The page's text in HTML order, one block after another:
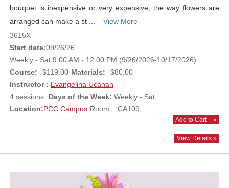
bouquet is inexpensive or very expensive, the way flowers are
arranged can make a st ...
View More
3615X
Start date:09/26/26
Weekly - Sat 9:00 AM - 12:00 PM (9/26/2026-10/17/2026)
Course:
$119.00 Materials:
$80.00
Instructor : Evangelina Ucanan
4 sessions.
Days of the Week: Weekly - Sat .
Location:PCC Campus Room : CA109
Add to Cart »
View Details »